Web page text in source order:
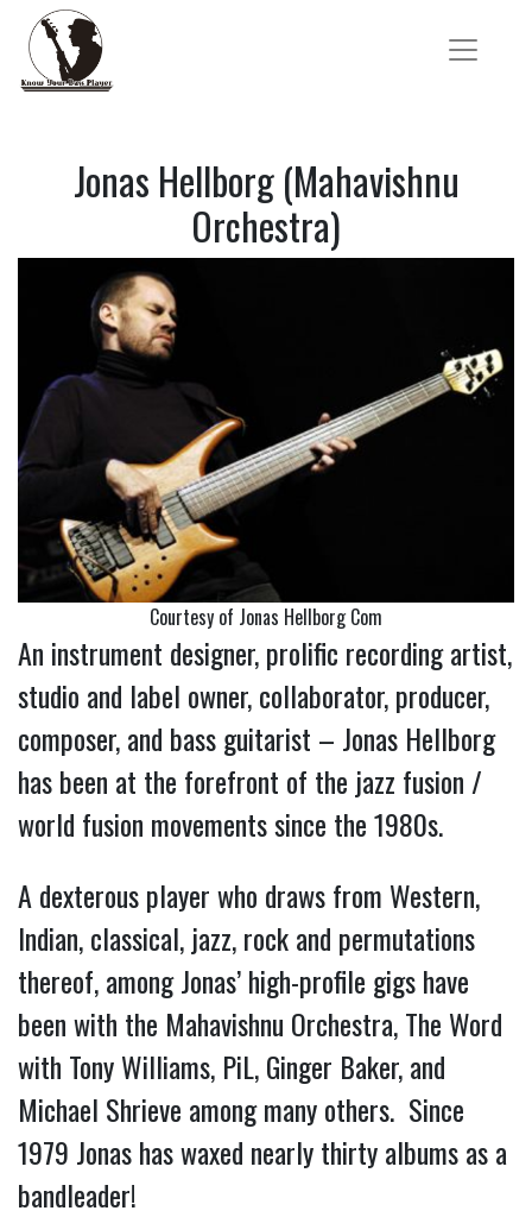
Jonas Hellborg (Mahavishnu
Orchestra)
Courtesy of Jonas Hellborg Com
An instrument designer, prolific recording artist,
studio and label owner, collaborator, producer,
composer, and bass guitarist – Jonas Hellborg
has been at the forefront of the jazz fusion /
world fusion movements since the 1980s.
A dexterous player who draws from Western,
Indian, classical, jazz, rock and permutations
thereof, among Jonas’ high-profile gigs have
been with the Mahavishnu Orchestra, The Word
with Tony Williams, PiL, Ginger Baker, and
Michael Shrieve among many others. Since
1979 Jonas has waxed nearly thirty albums as a
bandleader!